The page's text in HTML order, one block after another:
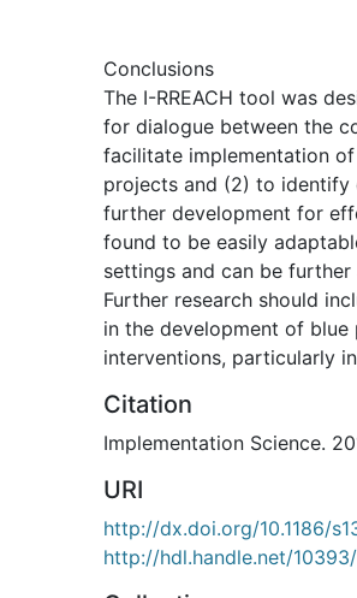
Conclusions
The I-RREACH tool was
for dialogue between the
facilitate implementation
projects and (2) to identify
further development for
found to be easily
settings and can be
Further research should
in the development of
interventions, particularly
Citation
Implementation Science.
URI
http://dx.doi.org/10.1186/
http://hdl.handle.net/